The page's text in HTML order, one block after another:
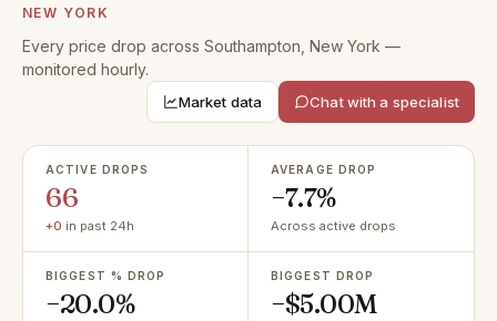
NEW YORK
Every price drop across Southampton, New York —
monitored hourly.
Market data Chat with a specialist
ACTIVE DROPS
66
+0 in past 24h
AVERAGE DROP
−7.7%
Across active drops
BIGGEST % DROP
−20.0%
BIGGEST DROP
−$5.00M